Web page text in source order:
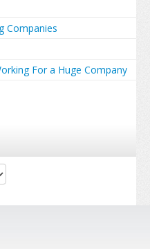
Companies
For a Huge Company